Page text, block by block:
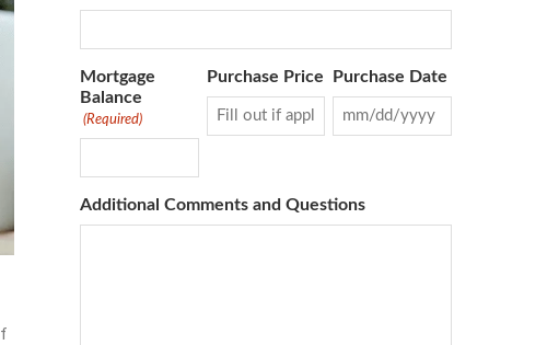
Mortgage
Balance
(Required)
Purchase Price Purchase Date
Additional Comments and Questions